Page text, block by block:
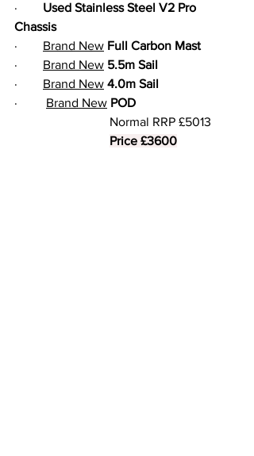
· Used Stainless Steel V2 Pro
Chassis
· Brand New Full Carbon Mast
· Brand New 5.5m Sail
· Brand New 4.0m Sail
Brand New POD
			Normal RRP £5013
Price £3600